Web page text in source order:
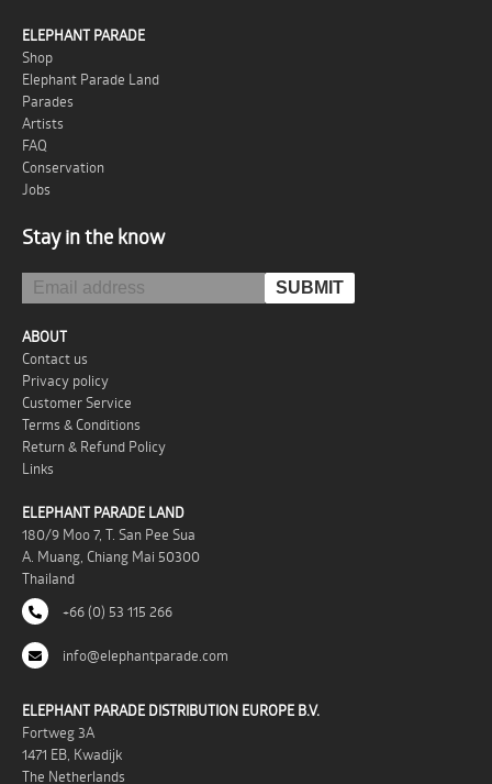
ELEPHANT PARADE
Shop
Elephant Parade Land
Parades
Artists
FAQ
Conservation
Jobs
Stay in the know
ABOUT
Contact us
Privacy policy
Customer Service
Terms & Conditions
Return & Refund Policy
Links
ELEPHANT PARADE LAND
180/9 Moo 7, T. San Pee Sua
A. Muang, Chiang Mai 50300
Thailand
+66 (0) 53 115 266
info@elephantparade.com
ELEPHANT PARADE DISTRIBUTION EUROPE B.V.
Fortweg 3A
1471 EB, Kwadijk
The Netherlands